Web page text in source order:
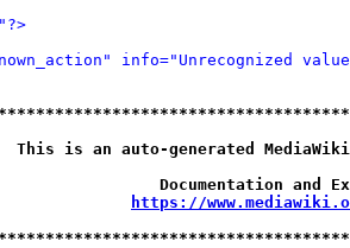
info="Unrecognized
is an auto-generated
Documentation
https://